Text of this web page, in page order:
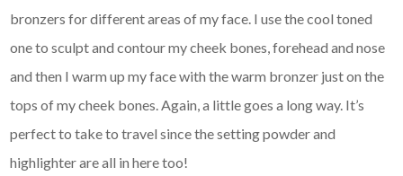
bronzers for different areas of my face. I use the cool toned
one to sculpt and contour my cheek bones, forehead and nose
and then I warm up my face with the warm bronzer just on the
tops of my cheek bones. Again, a little goes a long way. It’s
perfect to take to travel since the setting powder and
highlighter are all in here too!